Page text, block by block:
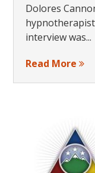
Dolores
interview was...
Read More